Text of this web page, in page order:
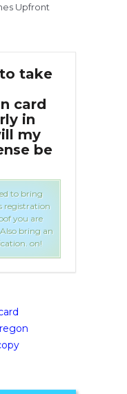
Upfront
take
card
in
my
be
to bring
registration
you are
bring an
on!